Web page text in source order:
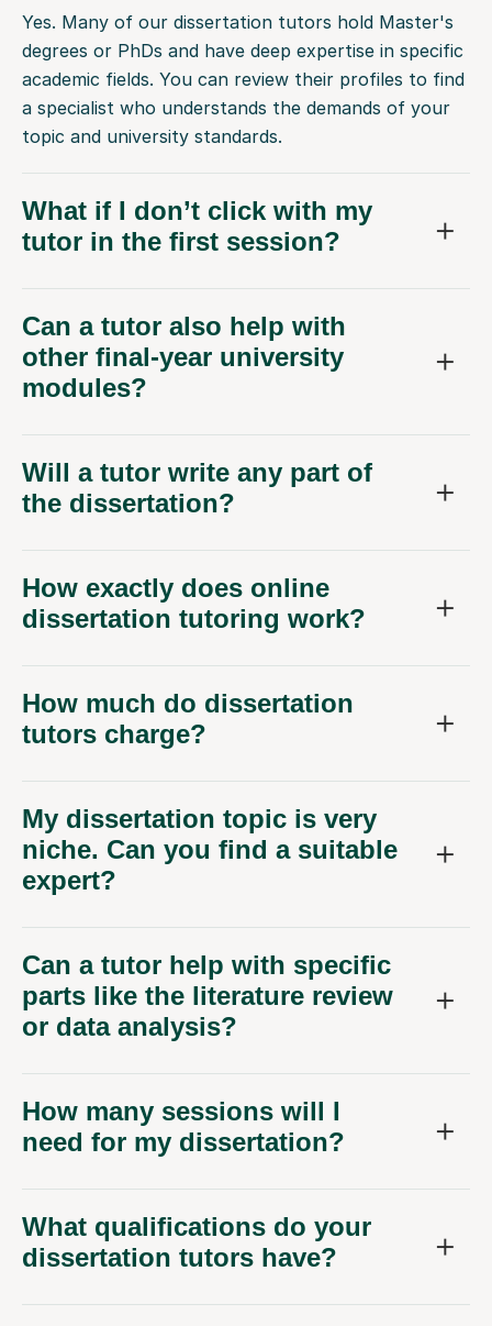
Yes. Many of our dissertation tutors hold Master's
degrees or PhDs and have deep expertise in specific
academic fields. You can review their profiles to find
a specialist who understands the demands of your
topic and university standards.
What if I don’t click with my
tutor in the first session?
Can a tutor also help with
other final-year university
modules?
Will a tutor write any part of
the dissertation?
How exactly does online
dissertation tutoring work?
How much do dissertation
tutors charge?
My dissertation topic is very
niche. Can you find a suitable
expert?
Can a tutor help with specific
parts like the literature review
or data analysis?
How many sessions will I
need for my dissertation?
What qualifications do your
dissertation tutors have?